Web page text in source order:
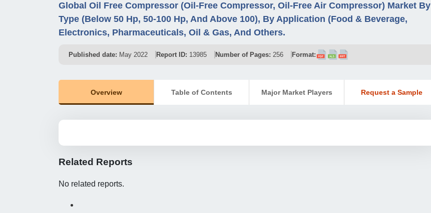
Global Oil Free Compressor (Oil-Free Compressor, Oil-Free Air Compressor) Market By
Type (Below 50 Hp, 50-100 Hp, And Above 100), By Application (Food & Beverage,
Electronics, Pharmaceuticals, Oil & Gas, And Others.
Published date: May 2022 Report ID: 13985 Number of Pages: 256 Format:
Overview Table of Contents Major Market Players Request a Sample
Related Reports
No related reports.